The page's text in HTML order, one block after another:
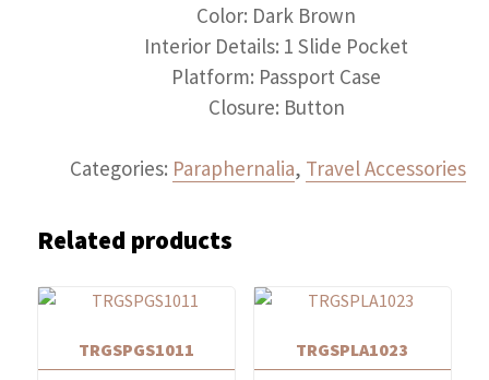
Color: Dark Brown
Interior Details: 1 Slide Pocket
Platform: Passport Case
Closure: Button
Categories: Paraphernalia, Travel Accessories
Related products
TRGSPGS1011 TRGSPLA1023